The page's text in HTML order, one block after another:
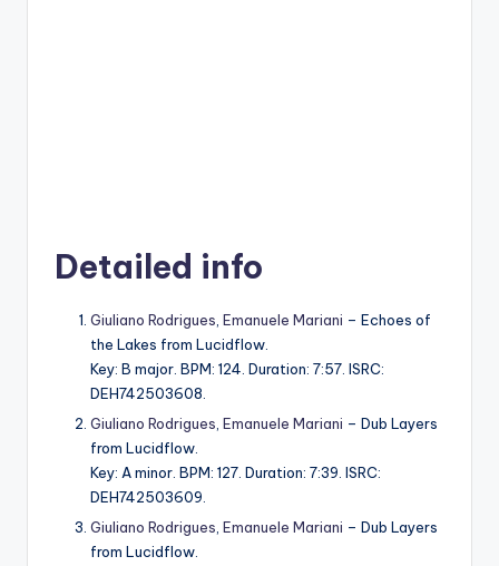
Detailed info
Giuliano Rodrigues Emanuele Mariani – Echoes of
the Lakes from Lucidflow.
Key: B major. BPM: 124. Duration: 7:57. ISRC:
DEH742503608.
Giuliano Rodrigues Emanuele Mariani – Dub Layers
from Lucidflow.
Key: A minor. BPM: 127. Duration: 7:39. ISRC:
DEH742503609.
Giuliano Rodrigues, Emanuele Mariani – Dub Layers
from Lucidflow.